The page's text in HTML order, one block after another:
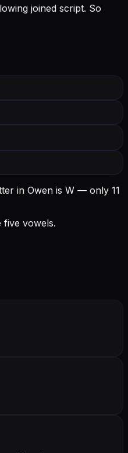
joined script. So
in Owen is W — only 11
five vowels.